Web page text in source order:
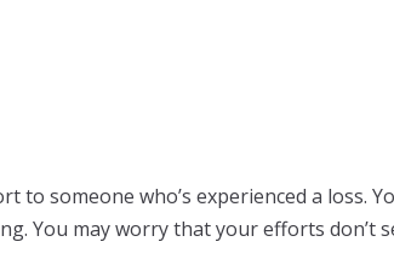
someone who’s experienced a loss.
You may worry that your efforts don’t